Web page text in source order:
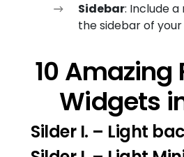
Sidebar: Include
the sidebar of
10 Amazing
Widgets
Silder I. – Light